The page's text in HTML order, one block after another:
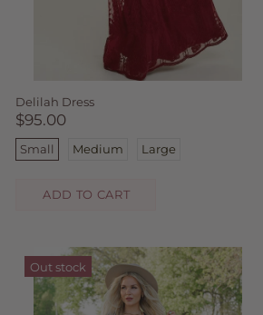
Delilah Dress
$95.00
Small Medium Large
ADD TO CART
Out stock